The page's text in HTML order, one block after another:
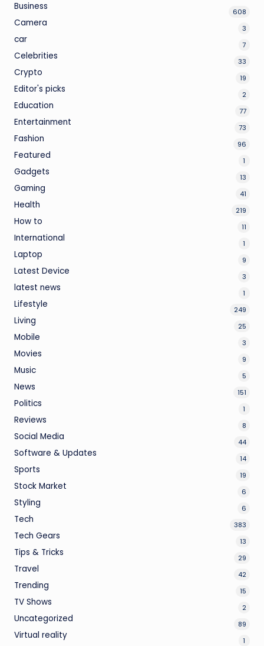
Business 608
Camera 3
car 7
Celebrities 33
Crypto 19
Editor's picks 2
Education 77
Entertainment 73
Fashion 96
Featured 1
Gadgets 13
Gaming 41
Health 219
How to 11
International 1
Laptop 9
Latest Device 3
latest news 1
Lifestyle 249
Living 25
Mobile 3
Movies 9
Music 5
News 151
Politics 1
Reviews 8
Social Media 44
Software & Updates 14
Sports 19
Stock Market 6
Styling 6
Tech 383
Tech Gears 13
Tips & Tricks 29
Travel 42
Trending 15
TV Shows 2
Uncategorized 89
Virtual reality 1